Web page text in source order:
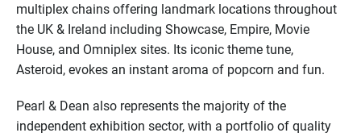
multiplex chains offering landmark locations throughout
the UK & Ireland including Showcase, Empire, Movie
House, and Omniplex sites. Its iconic theme tune,
Asteroid, evokes an instant aroma of popcorn and fun.
Pearl & Dean also represents the majority of the
independent exhibition sector, with a portfolio of quality